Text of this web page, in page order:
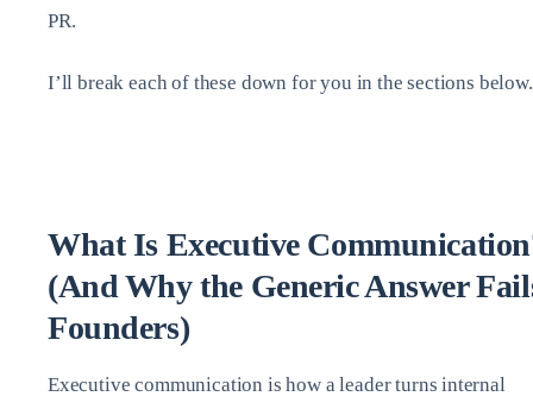
PR.
I’ll break each of these down for you in the sections below.
What Is Executive
(And Why the Generic Answer
Founders)
Executive communication is how a leader turns internal